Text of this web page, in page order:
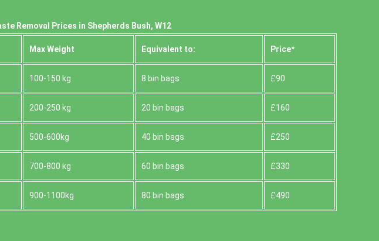
Removal Prices in Shepherds Bush, W12
Max Weight Equivalent to: Prіce*
100-150 kg 8 bin bags £90
200-250 kg 20 bin bags £160
500-600kg 40 bin bags £250
700-800 kg 60 bin bags £330
900-1100kg 80 bin bags £490